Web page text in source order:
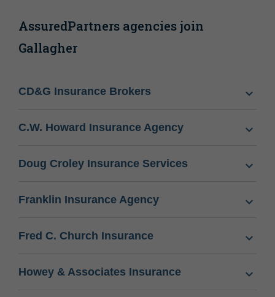
AssuredPartners agencies join
Gallagher
CD&G Insurance Brokers
C.W. Howard Insurance Agency
Doug Croley Insurance Services
Franklin Insurance Agency
Fred C. Church Insurance
Howey & Associates Insurance